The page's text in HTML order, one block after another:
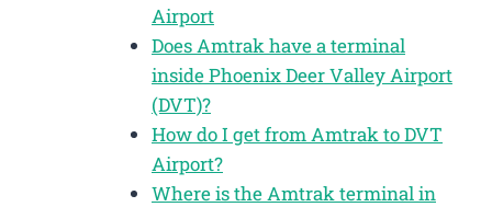
Airport
Does Amtrak have a terminal
inside Phoenix Deer Valley Airport
(DVT)?
How do I get from Amtrak to DVT
Airport?
Where is the Amtrak terminal in